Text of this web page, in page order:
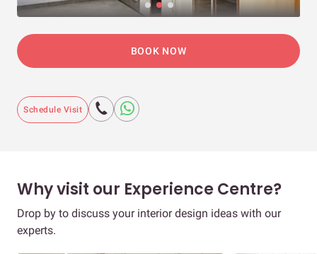
BOOK NOW
Schedule Visit
Why visit our Experience Centre?
Drop by to discuss your interior design ideas with our
experts.